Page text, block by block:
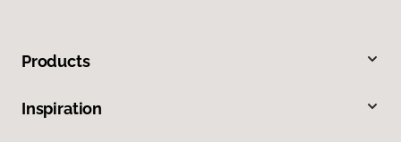
Products
Inspiration